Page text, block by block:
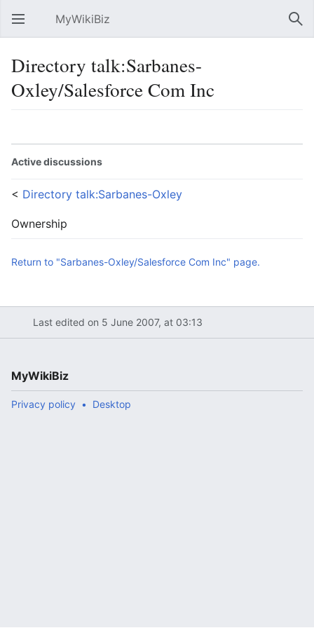
Open main menu MyWikiBiz
Directory talk:Sarbanes-
Oxley/Salesforce Com Inc
Active discussions
< Directory talk:Sarbanes-Oxley
Ownership
Return to "Sarbanes-Oxley/Salesforce Com Inc" page.
Last edited on 5 June 2007, at 03:13
MyWikiBiz
Privacy policy Desktop